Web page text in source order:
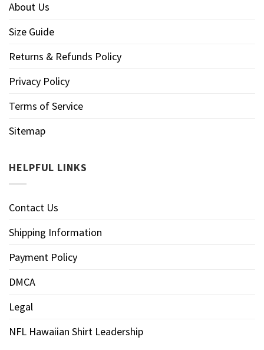
About Us
Size Guide
Returns & Refunds Policy
Privacy Policy
Terms of Service
Sitemap
HELPFUL LINKS
Contact Us
Shipping Information
Payment Policy
DMCA
Legal
NFL Hawaiian Shirt Leadership